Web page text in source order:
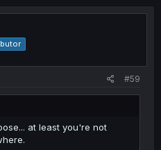
#59
at least you're not